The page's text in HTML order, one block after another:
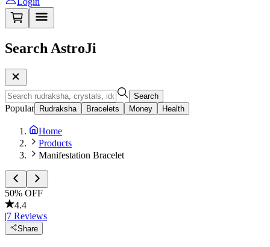
Search AstroJi
Search
Popular Rudraksha Bracelets Money Health
Home
Products
Manifestation Bracelet
50% OFF
4.4
|7 Reviews
Share